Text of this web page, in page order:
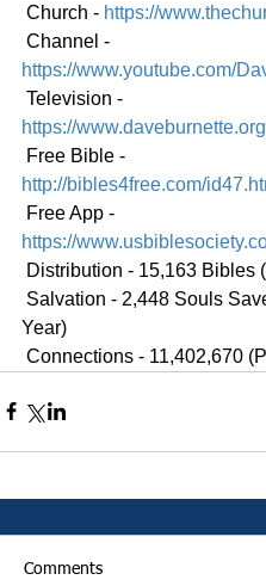
Church - https://
Channel -
https://www.youtube.com/
Television -
https://www.daveburnette.org
Free Bible -
http://bibles4free.com/
Free App -
https://
Distribution - 15,163 Bibles
Year)
Connections - 11,402,670
Comments